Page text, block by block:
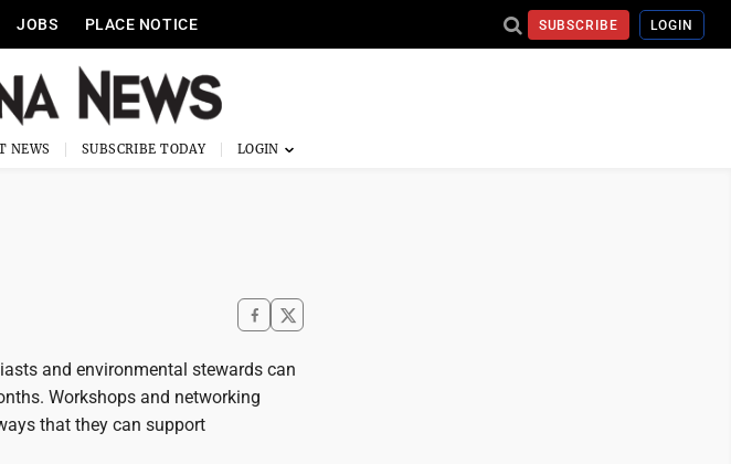
JOBS PLACE NOTICE SUBSCRIBE LOGIN
NEWS SUBSCRIBE TODAY
and environmental stewards can
Workshops and networking
that they can support